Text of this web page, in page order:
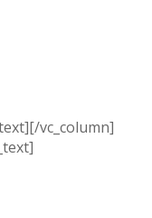
vc_column]